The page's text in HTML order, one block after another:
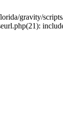
gravity/scripts/